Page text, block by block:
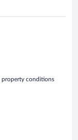
property conditions